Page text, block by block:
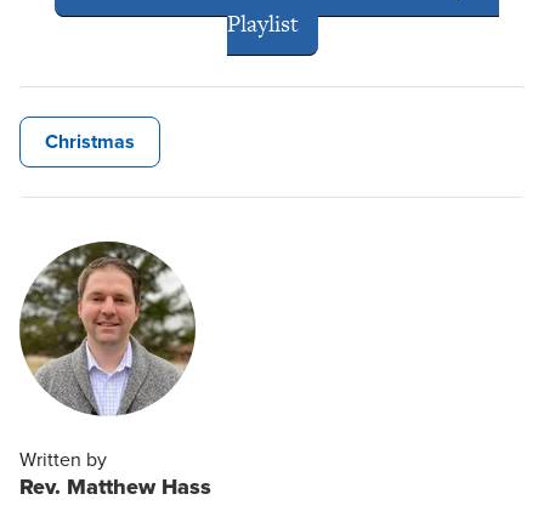
Playlist
Christmas
Written by
Rev. Matthew Hass